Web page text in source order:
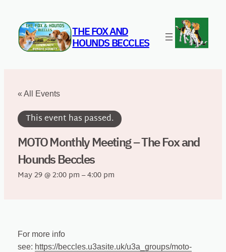
THE FOX AND
HOUNDS BECCLES
« All Events
This event has passed.
MOTO Monthly Meeting – The Fox and
Hounds Beccles
May 29 @ 2:00 pm–4:00 pm
For more info
see: https://beccles.u3asite.uk/u3a_groups/moto-